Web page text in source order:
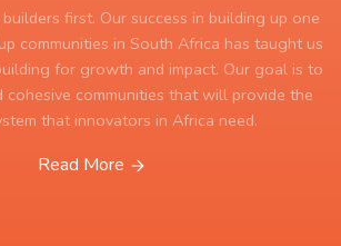
first. Our success in building up one
communities in South Africa has taught us
for growth and impact. Our goal is to
cohesive communities that will provide the
that innovators in Africa need.
Read More